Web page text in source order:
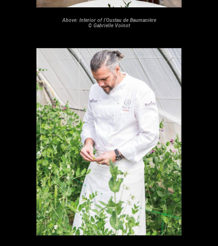
Above: Interior of l’Oustau de Baumanière
© Gabrielle Voinot